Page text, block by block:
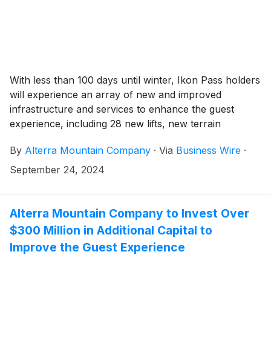
With less than 100 days until winter, Ikon Pass holders
will experience an array of new and improved
infrastructure and services to enhance the guest
experience, including 28 new lifts, new terrain
snowmaking, and more across the Ikon Pass
community. Click here for Ikon Pass destination
By Alterra Mountain Company · Via Business Wire ·
September 24, 2024
Alterra Mountain Company to Invest Over
$300 Million in Additional Capital to
Improve the Guest Experience